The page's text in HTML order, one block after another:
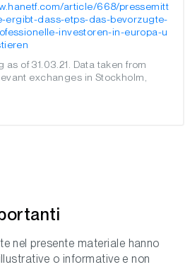
article/668/pressemitt
ergibt-dass-etps-das-bevorzugte-
investoren-in-europa-u
of 31.03.21. Data taken from
exchanges in Stockholm,
nel presente materiale hanno
o informative e non